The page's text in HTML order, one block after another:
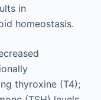
in
homeostasis.
thyroxine (T4);